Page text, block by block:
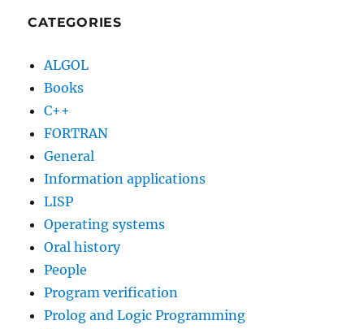
CATEGORIES
ALGOL
Books
C++
FORTRAN
General
Information applications
LISP
Operating systems
Oral history
People
Program verification
Prolog and Logic Programming